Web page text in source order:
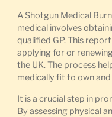
A Shotgun Medical
medical involves
qualified GP. This
applying for or
the UK. The process
medically fit to own
It is a crucial step in
By assessing physical